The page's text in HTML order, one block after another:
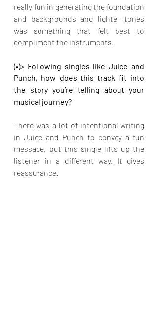
really fun in generating the foundation
and backgrounds and lighter tones
was something that felt best to
compliment the instruments.
(•)> Following singles like Juice and
Punch, how does this track fit into
the story you’re telling about your
musical journey?
There was a lot of intentional writing
in Juice and Punch to convey a fun
message, but this single lifts up the
listener in a different way. It gives
reassurance.